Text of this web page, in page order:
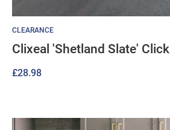
CLEARANCE
Clixeal 'Shetland Slate'
£28.98